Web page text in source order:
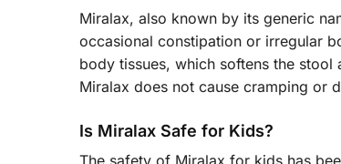
Miralax, also known by its generic
occasional constipation or irregular
body tissues, which softens the
Miralax does not cause cramping or
Is Miralax Safe for Kids?